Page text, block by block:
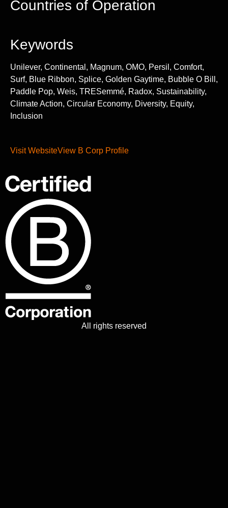
Countries of Operation
Keywords
Unilever, Continental, Magnum, OMO, Persil, Comfort,
Surf, Blue Ribbon, Splice, Golden Gaytime, Bubble O Bill,
Paddle Pop, Weis, TRESemmé, Radox, Sustainability,
Climate Action, Circular Economy, Diversity, Equity,
Inclusion
Visit WebsiteView B Corp Profile
All rights reserved